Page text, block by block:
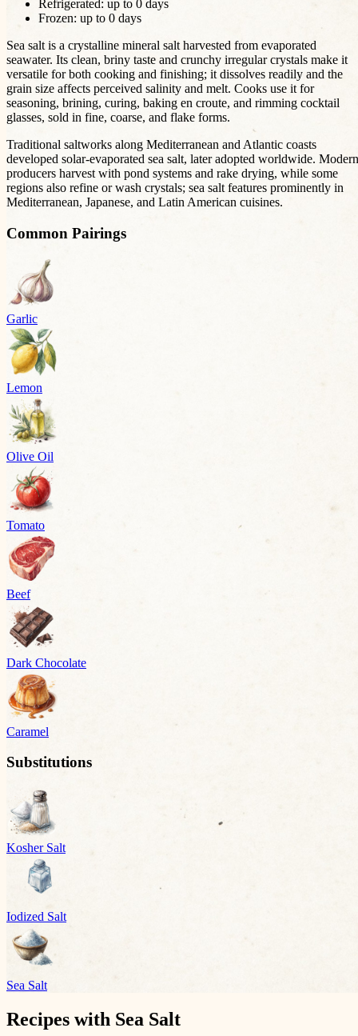
Refrigerated: up to 0 days
Frozen: up to 0 days
Sea salt is a crystalline mineral salt harvested from evaporated
seawater. Its clean, briny taste and crunchy irregular crystals make it
versatile for both cooking and finishing; it dissolves readily and the
grain size affects perceived salinity and melt. Cooks use it for
seasoning, brining, curing, baking en croute, and rimming cocktail
glasses, sold in fine, coarse, and flake forms.
Traditional saltworks along Mediterranean and Atlantic coasts
developed solar-evaporated sea salt, later adopted worldwide. Modern
producers harvest with pond systems and rake drying, while some
regions also refine or wash crystals; sea salt features prominently in
Mediterranean, Japanese, and Latin American cuisines.
Common Pairings
Garlic
Lemon
Olive Oil
Tomato
Beef
Dark Chocolate
Caramel
Substitutions
Kosher Salt
Iodized Salt
Sea Salt
Recipes with Sea Salt